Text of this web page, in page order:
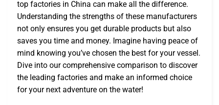
top factories in China can make all the difference.
Understanding the strengths of these manufacturers
not only ensures you get durable products but also
saves you time and money. Imagine having peace of
mind knowing you’ve chosen the best for your vessel.
Dive into our comprehensive comparison to discover
the leading factories and make an informed choice
for your next adventure on the water!